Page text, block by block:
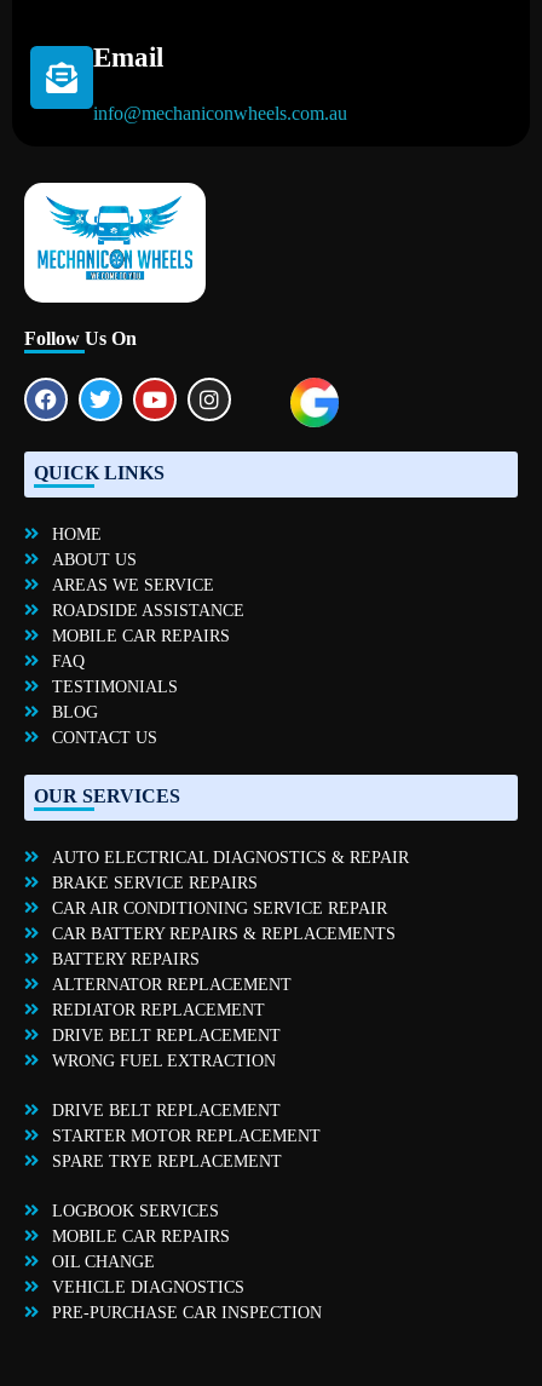
Email
info@mechaniconwheels.com.au
Mobile Mechanic Perth
Follow Us On
QUICK LINKS
HOME
ABOUT US
AREAS WE SERVICE
ROADSIDE ASSISTANCE
MOBILE CAR REPAIRS
FAQ
TESTIMONIALS
BLOG
CONTACT US
OUR SERVICES
AUTO ELECTRICAL DIAGNOSTICS & REPAIR
BRAKE SERVICE REPAIRS
CAR AIR CONDITIONING SERVICE REPAIR
CAR BATTERY REPAIRS & REPLACEMENTS
BATTERY REPAIRS
ALTERNATOR REPLACEMENT
REDIATOR REPLACEMENT
DRIVE BELT REPLACEMENT
WRONG FUEL EXTRACTION
DRIVE BELT REPLACEMENT
STARTER MOTOR REPLACEMENT
SPARE TRYE REPLACEMENT
LOGBOOK SERVICES
MOBILE CAR REPAIRS
OIL CHANGE
VEHICLE DIAGNOSTICS
PRE-PURCHASE CAR INSPECTION